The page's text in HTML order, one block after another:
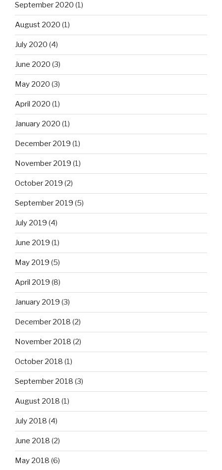
September 2020 (1)
August 2020 (1)
July 2020 (4)
June 2020 (3)
May 2020 (3)
April 2020 (1)
January 2020 (1)
December 2019 (1)
November 2019 (1)
October 2019 (2)
September 2019 (5)
July 2019 (4)
June 2019 (1)
May 2019 (5)
April 2019 (8)
January 2019 (3)
December 2018 (2)
November 2018 (2)
October 2018 (1)
September 2018 (3)
August 2018 (1)
July 2018 (4)
June 2018 (2)
May 2018 (6)